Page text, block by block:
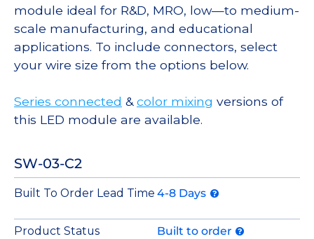
module ideal for R&D, MRO, low—to medium-
scale manufacturing, and educational
applications. To include connectors, select
your wire size from the options below.
Series connected &color mixing versions of
this LED module are available.
SW-03-C2
Built To Order Lead Time 4-8 Days
Product Status
Built to order